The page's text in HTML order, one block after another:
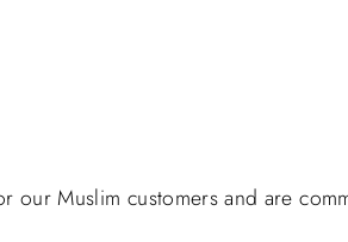
Muslim customers and are